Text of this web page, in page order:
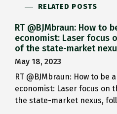
RELATED POSTS
RT @BJMbraun: How to
economist: Laser focus
of the state-market
May 18, 2023
RT @BJMbraun: How to
economist: Laser focus on
the state-market nexus,